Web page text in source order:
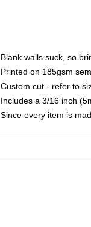
Blank walls suck, so
Printed on 185gsm
Custom cut - refer to
Includes a 3/16 inch
Since every item is